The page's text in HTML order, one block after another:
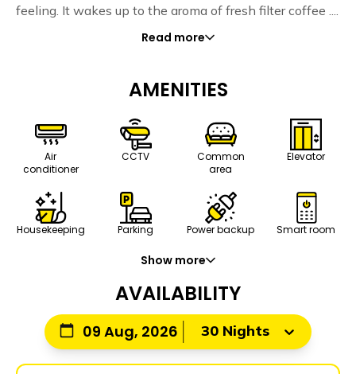
feeling. It wakes up to the aroma of fresh filter coffee ....
Read more
AMENITIES
Air
conditioner
CCTV
Common
area
Elevator
Housekeeping Parking Power backup Smart room
Show more
AVAILABILITY
09 Aug, 2026 30 Nights